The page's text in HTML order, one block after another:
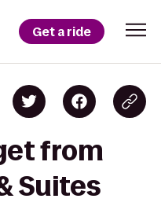
Get a ride
from
Suites